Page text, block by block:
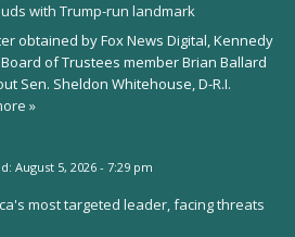
with Trump-run landmark
obtained by Fox News Digital, Kennedy
of Trustees member Brian Ballard
Sen. Sheldon Whitehouse, D-R.I.
»
August 5, 2026 - 7:29 pm
most targeted leader, facing threats